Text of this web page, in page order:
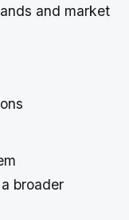
and market
broader